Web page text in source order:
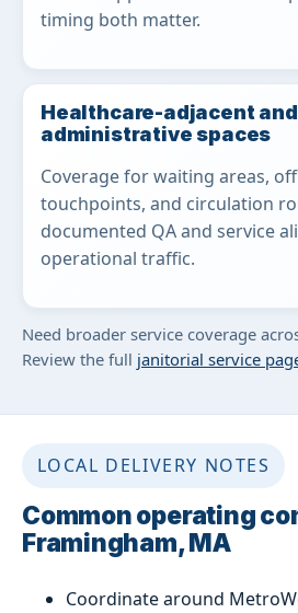
timing both matter.
Healthcare-adjacent and
administrative spaces
Coverage for waiting areas,
touchpoints, and circulation
documented QA and service
operational traffic.
Need broader service coverage
Review the full janitorial service
LOCAL DELIVERY NOTES
Common operating
Framingham, MA
Coordinate around